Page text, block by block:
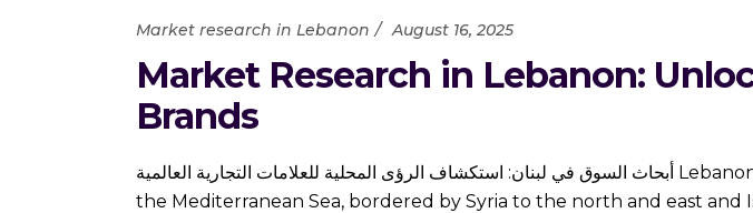
Market research in Lebanon August 16, 2025
Market Research in Lebanon:
Brands
أبحاث السوق في لبنان: استكشاف الرؤى المحلية للعلامات التجارية العالمية Lebanon is a small but influential country located on the eastern coast of
the Mediterranean Sea, bordered by Syria to the north and east and